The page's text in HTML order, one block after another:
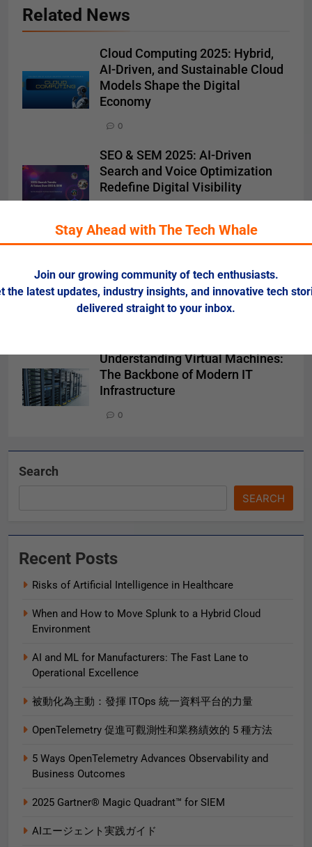
Related News
Cloud Computing 2025: Hybrid,
AI-Driven, and Sustainable Cloud
Models Shape the Digital
Economy
0
SEO & SEM 2025: AI-Driven
Search and Voice Optimization
Redefine Digital Visibility
Software Development 2025: AI
Platforms, and Cloud DevOps
Redefine the Future of
Engineering
Understanding Virtual Machines:
The Backbone of Modern IT
Infrastructure
0
Search
SEARCH
Recent Posts
Risks of Artificial Intelligence in Healthcare
When and How to Move Splunk to a Hybrid Cloud
Environment
AI and ML for Manufacturers: The Fast Lane to
Operational Excellence
被動化為主動：發揮 ITOps 統一資料平台的力量
OpenTelemetry 促進可觀測性和業務績效的 5 種方法
5 Ways OpenTelemetry Advances Observability and
Business Outcomes​
2025 Gartner® Magic Quadrant™ for SIEM
AIエージェント実践ガイド
Stay Ahead with The Tech Whale
Join our growing community of tech enthusiasts.
the latest updates, industry insights, and innovative tech
delivered straight to your inbox.